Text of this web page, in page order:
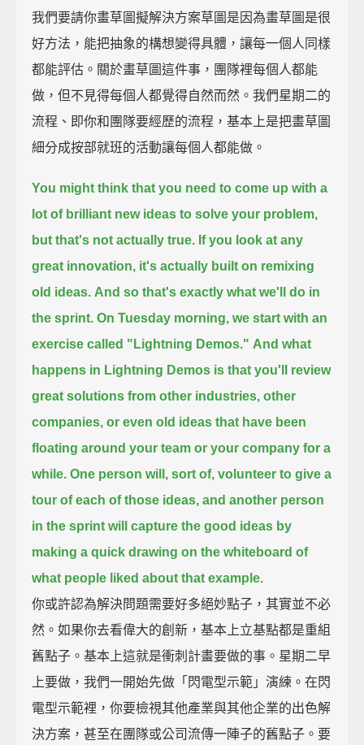
我們要請你畫草圖擬解決方案草圖是因為畫草圖是很
好方法，能把抽象的構想變得具體，讓每一個人同樣
都能評估。關於畫草圖這件事，團隊裡每個人都能
做，但不見得每個人都覺得自然而然。我們星期二的
流程、即你和團隊要經歷的流程，基本上是把畫草圖
細分成按部就班的活動讓每個人都能做。
You might think that you need to come up with a
lot of brilliant new ideas to solve your problem,
but that's not actually true. If you look at any
great innovation, it's actually built on remixing
old ideas. And so that's exactly what we'll do in
the sprint. On Tuesday morning, we start with an
exercise called "Lightning Demos." And what
happens in Lightning Demos is that you'll review
great solutions from other industries, other
companies, or even old ideas that have been
floating around your team or your company for a
while. One person will, sort of, volunteer to give a
tour of each of those ideas, and another person
in the sprint will capture the good ideas by
making a quick drawing on the whiteboard of
what people liked about that example.
你或許認為解決問題需要好多絕妙點子，其實並不必
然。如果你去看偉大的創新，基本上立基點都是重組
舊點子。基本上這就是衝刺計畫要做的事。星期二早
上要做，我們一開始先做「閃電型示範」演練。在閃
電型示範裡，你要檢視其他產業與其他企業的出色解
決方案，甚至在團隊或公司流傳一陣子的舊點子。要